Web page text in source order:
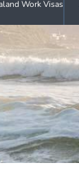
Work Visas